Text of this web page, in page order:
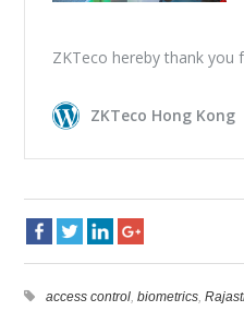
access control,biometrics,